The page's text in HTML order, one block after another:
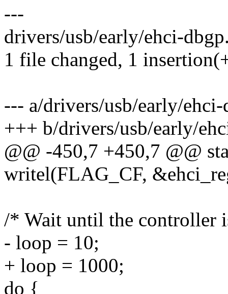
---
drivers/usb/early/ehci-
1 file changed, 1
--- a/drivers/usb/early/ehci-
+++ b/drivers/usb/early/
@@ -450,7 +450,7 @@
writel(FLAG_CF,
/* Wait until the controller
- loop = 10;
+ loop = 1000;
do {